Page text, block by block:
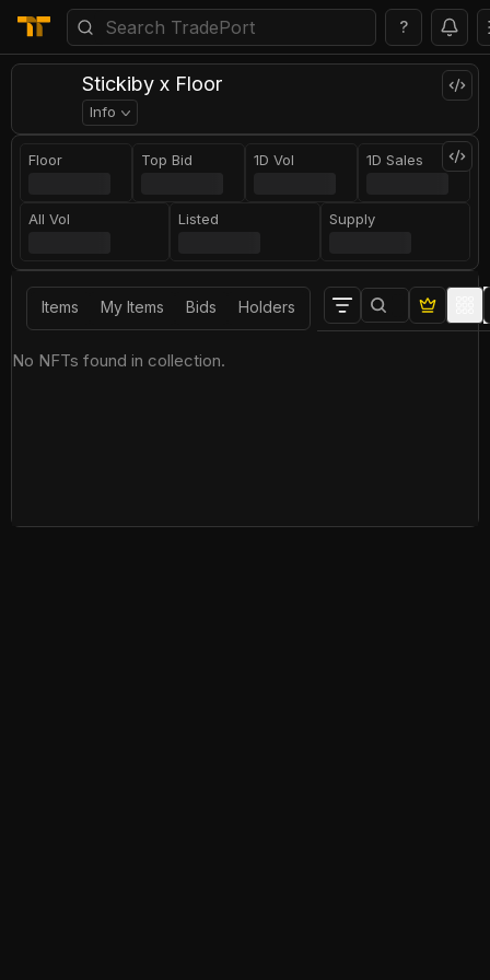
?
Stickiby x Floor
Info
Floor Top Bid 1D Vol 1D Sales
All Vol Listed Supply
Items My Items Bids Holders
No NFTs found in collection.